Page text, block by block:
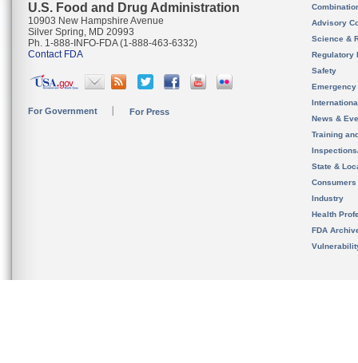
U.S. Food and Drug Administration
10903 New Hampshire Avenue
Silver Spring, MD 20993
Ph. 1-888-INFO-FDA (1-888-463-6332)
Contact FDA
For Government For Press
Advisory
Science &
Regulatory
Safety
News &
Training
State &
Consumers
Industry
Health
FDA